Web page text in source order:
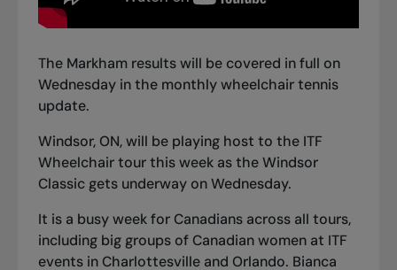
The Markham results will be covered in full on
Wednesday in the monthly wheelchair tennis
update.
Windsor, ON, will be playing host to the ITF
Wheelchair tour this week as the Windsor
Classic gets underway on Wednesday.
It is a busy week for Canadians across all tours,
including big groups of Canadian women at ITF
events in Charlottesville and Orlando. Bianca